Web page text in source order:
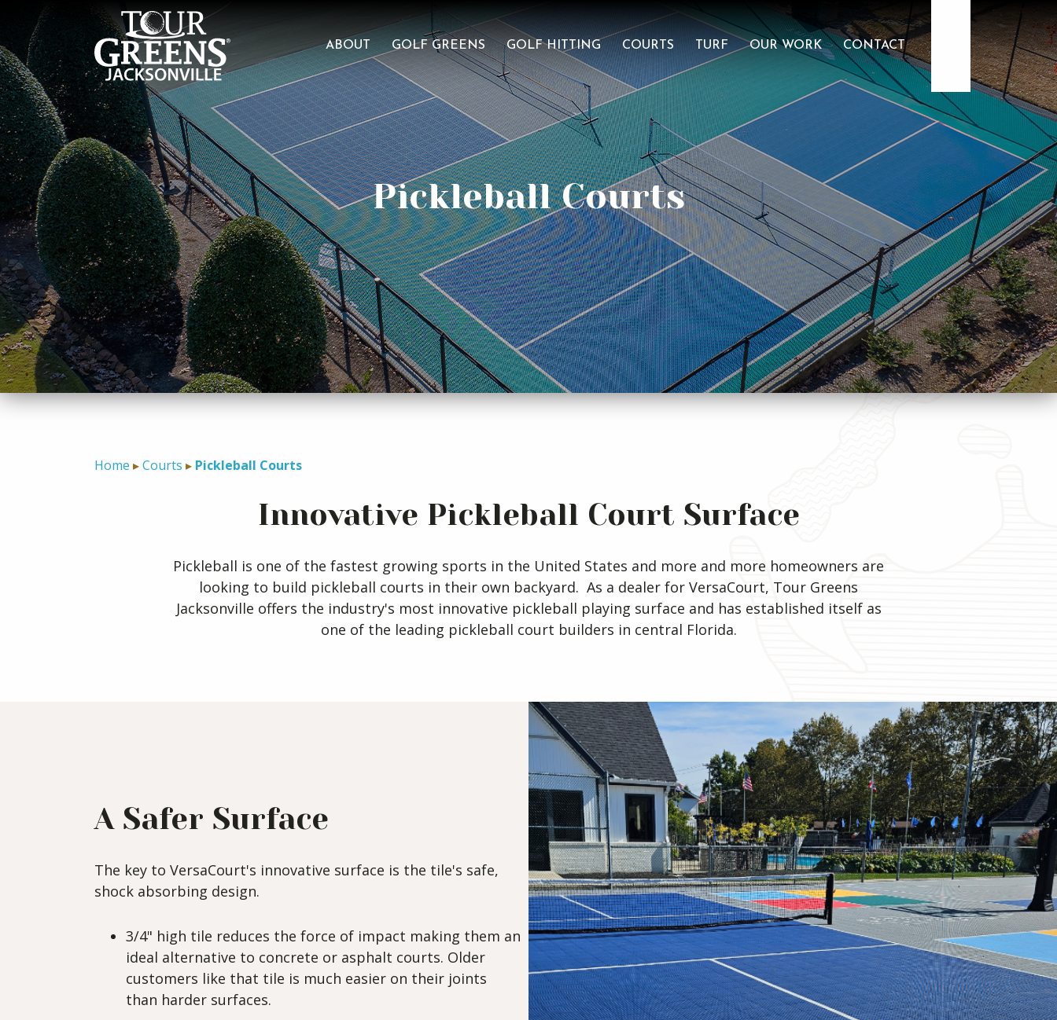
Skip to Main Content
904.922.3302
ABOUT GOLF GREENS GOLF HITTING COURTS TURF OUR WORK CONTACT
Pickleball Courts
Home Courts Pickleball Courts
Innovative Pickleball Court Surface
Pickleball is one of the fastest growing sports in the United States and more and more homeowners are
looking to build pickleball courts in their own backyard. As a dealer for VersaCourt, Tour Greens
Jacksonville offers the industry's most innovative pickleball playing surface and has established itself as
one of the leading pickleball court builders in central Florida.
A Safer Surface
The key to VersaCourt's innovative surface is the tile's safe,
shock absorbing design.
3/4" high tile reduces the force of impact making them an
ideal alternative to concrete or asphalt courts. Older
customers like that tile is much easier on their joints
than harder surfaces.